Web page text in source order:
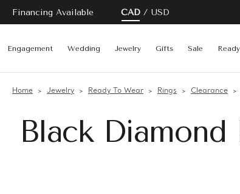
Financing Available CAD USD
Engagement Wedding Jewelry Gifts Sale
Home Jewelry Ready To Wear Rings Clearance
Black